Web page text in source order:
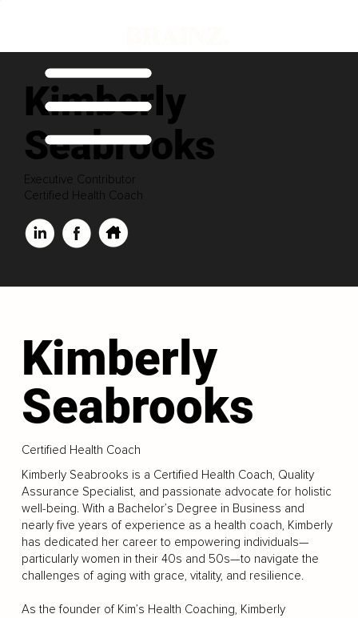
Kimberly
Seabrooks
Executive Contributor
Certified Health Coach
Kimberly
Seabrooks
Certified Health Coach
Kimberly Seabrooks is a Certified Health Coach, Quality
Assurance Specialist, and passionate advocate for holistic
well-being. With a Bachelor’s Degree in Business and
nearly five years of experience as a health coach, Kimberly
has dedicated her career to empowering individuals—
particularly women in their 40s and 50s—to navigate the
challenges of aging with grace, vitality, and resilience.
As the founder of Kim’s Health Coaching, Kimberly